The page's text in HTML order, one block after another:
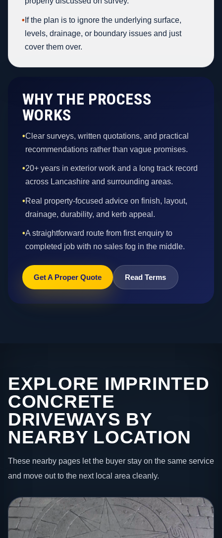
• If the plan is to ignore the underlying surface,
levels, drainage, or boundary issues and just
cover them over.
WHY THE PROCESS
WORKS
•Clear surveys, written quotations, and practical
recommendations rather than vague promises.
•20+ years in exterior work and a long track record
across Lancashire and surrounding areas.
•Real property-focused advice on finish, layout,
drainage, durability, and kerb appeal.
•A straightforward route from first enquiry to
completed job with no sales fog in the middle.
Get A Proper Quote Read Terms
EXPLORE IMPRINTED
CONCRETE
DRIVEWAYS BY
NEARBY LOCATION
These nearby pages let the buyer stay on the same service
and move out to the next local area cleanly.